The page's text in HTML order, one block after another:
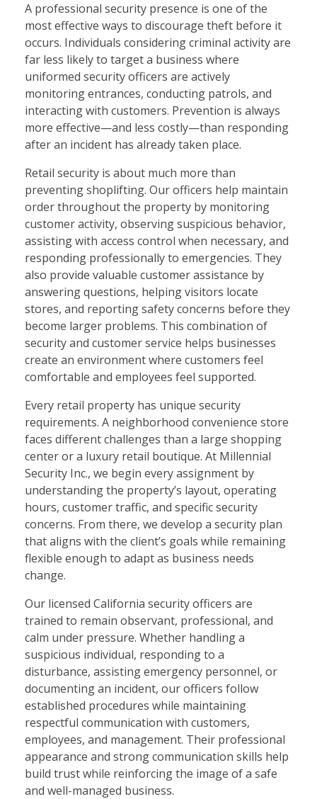
A professional security presence is one of the
most effective ways to discourage theft before it
occurs. Individuals considering criminal activity are
far less likely to target a business where
uniformed security officers are actively
monitoring entrances, conducting patrols, and
interacting with customers. Prevention is always
more effective—and less costly—than responding
after an incident has already taken place.
Retail security is about much more than
preventing shoplifting. Our officers help maintain
order throughout the property by monitoring
customer activity, observing suspicious behavior,
assisting with access control when necessary, and
responding professionally to emergencies. They
also provide valuable customer assistance by
answering questions, helping visitors locate
stores, and reporting safety concerns before they
become larger problems. This combination of
security and customer service helps businesses
create an environment where customers feel
comfortable and employees feel supported.
Every retail property has unique security
requirements. A neighborhood convenience store
faces different challenges than a large shopping
center or a luxury retail boutique. At Millennial
Security Inc., we begin every assignment by
understanding the property’s layout, operating
hours, customer traffic, and specific security
concerns. From there, we develop a security plan
that aligns with the client’s goals while remaining
flexible enough to adapt as business needs
change.
Our licensed California security officers are
trained to remain observant, professional, and
calm under pressure. Whether handling a
suspicious individual, responding to a
disturbance, assisting emergency personnel, or
documenting an incident, our officers follow
established procedures while maintaining
respectful communication with customers,
employees, and management. Their professional
appearance and strong communication skills help
build trust while reinforcing the image of a safe
and well-managed business.